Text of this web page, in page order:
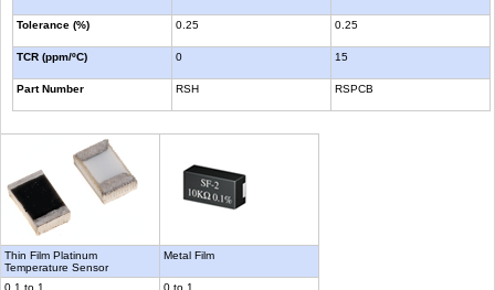
Tolerance (%)
TCR (ppm/ºC)
Part Number
0.25
0
RSH
0.25
15
RSPCB
Thin Film Platinum
Temperature Sensor
0.1 to 1
Metal Film
0 to 1